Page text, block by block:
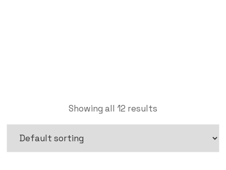
Showing all 12 results